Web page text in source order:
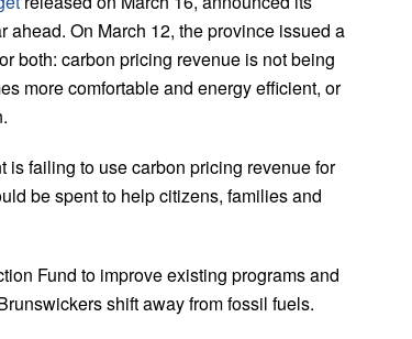
On March 12, the province issued a
both: carbon pricing revenue is not being
more comfortable and energy efficient, or
is failing to use carbon pricing revenue for
be spent to help citizens, families and
Fund to improve existing programs and
shift away from fossil fuels.